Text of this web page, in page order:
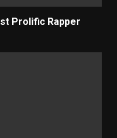
Prolific Rapper